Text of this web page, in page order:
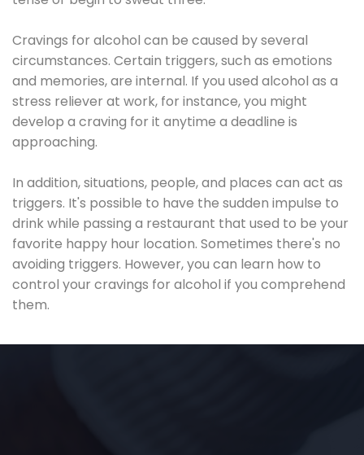
Cravings for alcohol can be caused by several
circumstances. Certain triggers, such as emotions
and memories, are internal. If you used alcohol as a
stress reliever at work, for instance, you might
develop a craving for it anytime a deadline is
approaching.
In addition, situations, people, and places can act as
triggers. It's possible to have the sudden impulse to
drink while passing a restaurant that used to be your
favorite happy hour location. Sometimes there's no
avoiding triggers. However, you can learn how to
control your cravings for alcohol if you comprehend
them.